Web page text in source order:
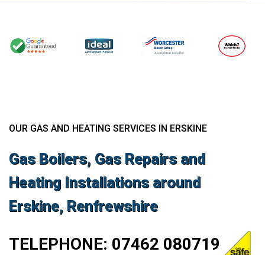
OUR GAS AND HEATING SERVICES IN ERSKINE
Gas Boilers, Gas Repairs and
Heating Installations around
Erskine, Renfrewshire
TELEPHONE: 07462 080719